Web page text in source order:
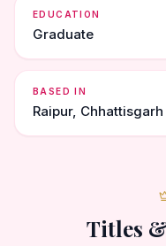
EDUCATION
Graduate
BASED IN
Raipur, Chhattisgarh
Titles